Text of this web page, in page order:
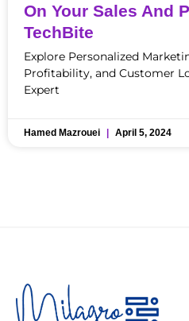
On Your Sales And
TechBite
Explore Personalized
Profitability, and Customer
Expert
Hamed Mazrouei April 5, 2024